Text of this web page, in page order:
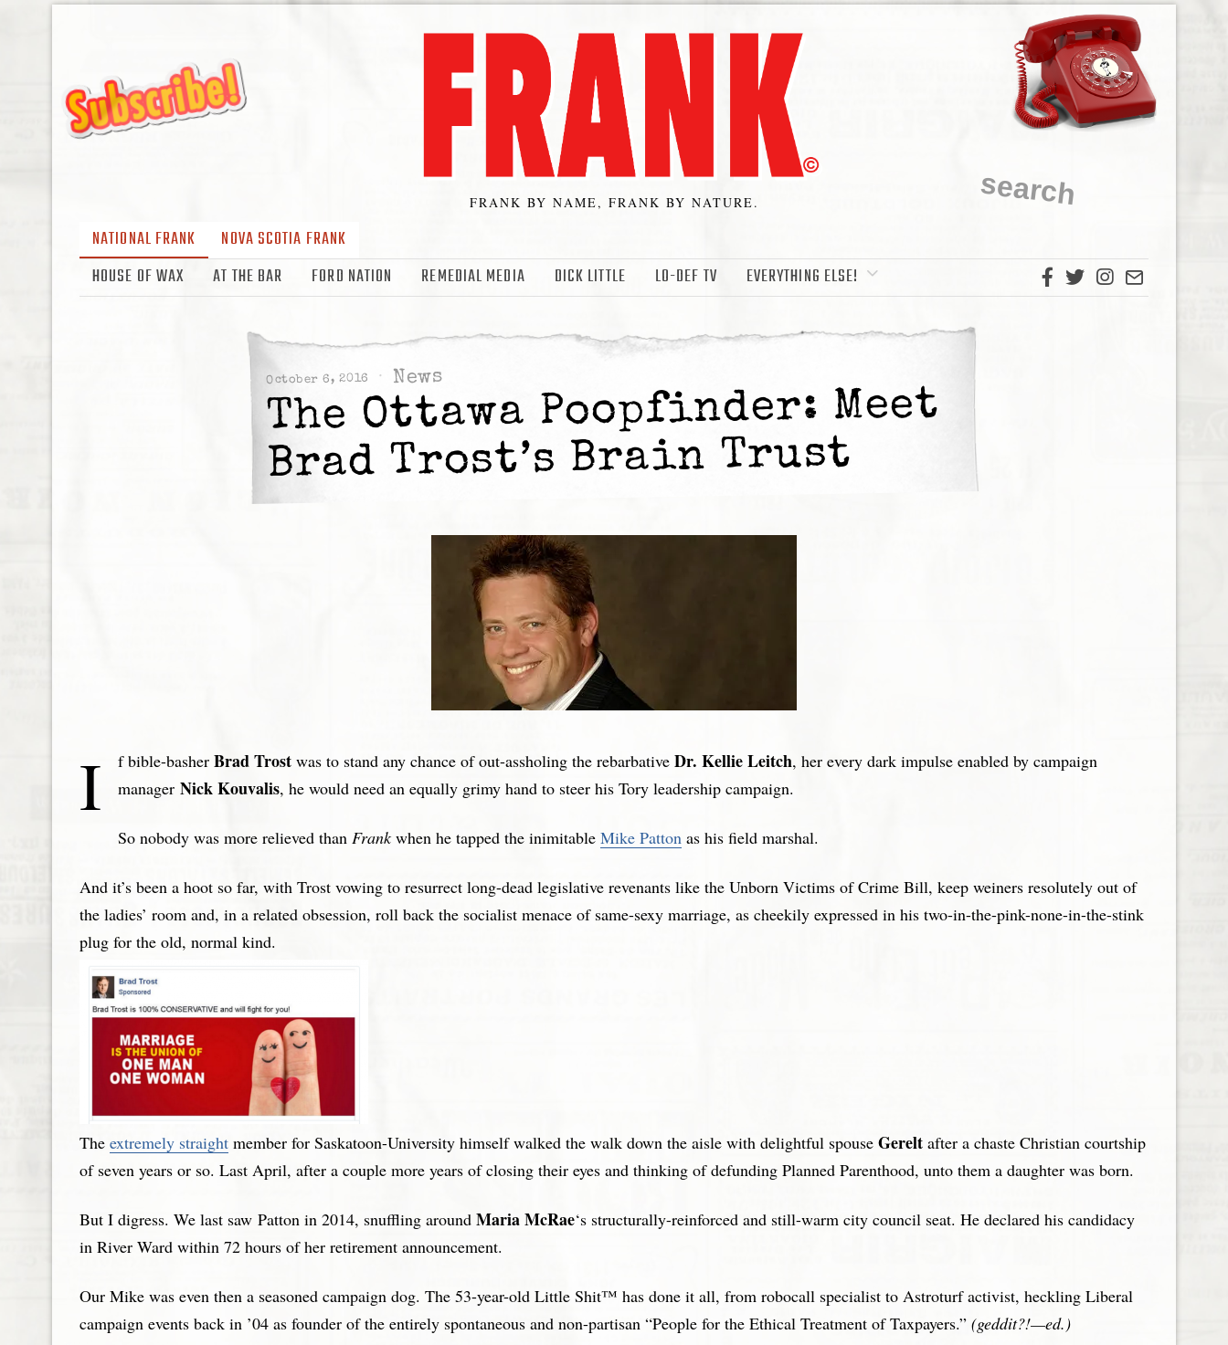
FRANK BY NAME, FRANK BY NATURE.
NATIONAL FRANK
NOVA SCOTIA FRANK
HOUSE OF WAX
AT THE BAR FORD NATION REMEDIAL MEDIA DICK LITTLE LO-DEF TV EVERYTHING ELSE!
October 6, 2016 News
The Ottawa Poopfinder: Meet
Brad Trost’s Brain Trust
I f bible-basher Brad Trost was to stand any chance of out-assholing the rebarbative Dr. Kellie Leitch, her every dark impulse enabled by campaign
manager Nick Kouvalis, he would need an equally grimy hand to steer his Tory leadership campaign.
So nobody was more relieved than Frankwhen he tapped the inimitable Mike Patton as his field marshal.
And it’s been a hoot so far, with Trost vowing to resurrect long-dead legislative revenants like the Unborn Victims of Crime Bill, keep weiners resolutely out of
the ladies’ room and, in a related obsession, roll back the socialist menace of same-sexy marriage, as cheekily expressed in his two-in-the-pink-none-in-the-stink
plug for the old, normal kind.
The extremely straight member for Saskatoon-University himself walked the walk down the aisle with delightful spouse Gerelt after a chaste Christian courtship
of seven years or so. Last April, after a couple more years of closing their eyes and thinking of defunding Planned Parenthood, unto them a daughter was born.
But I digress. We last saw Patton in 2014, snuffling around Maria McRae‘s structurally-reinforced and still-warm city council seat. He declared his candidacy
in River Ward within 72 hours of her retirement announcement.
Our Mike was even then a seasoned campaign dog. The 53-year-old Little Shit™ has done it all, from robocall specialist to Astroturf activist, heckling Liberal
campaign events back in ’04 as founder of the entirely spontaneous and non-partisan “People for the Ethical Treatment of Taxpayers.” (geddit?!—ed.)